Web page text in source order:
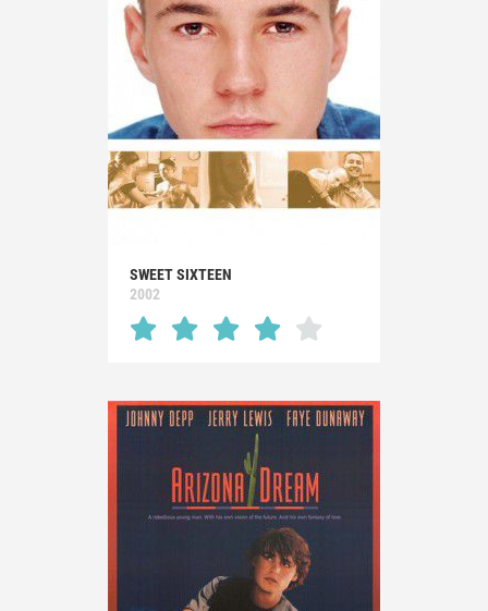
SWEET SIXTEEN
2002